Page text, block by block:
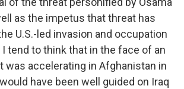
as the impetus that threat has
U.S.-led invasion and occupation
tend to think that in the face of an
was accelerating in Afghanistan in
have been well guided on Iraq